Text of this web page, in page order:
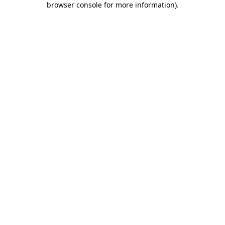
browser console for more information).